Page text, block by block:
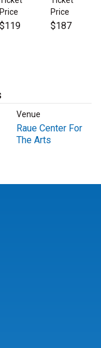
Price
Price
$119 $187
Venue
Raue Center For
The Arts